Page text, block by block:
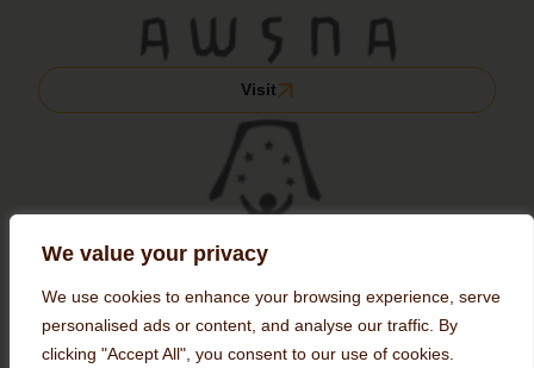
We value your privacy
We use cookies to enhance your browsing experience, serve
personalised ads or content, and analyse our traffic. By
clicking "Accept All", you consent to our use of cookies.
Visit